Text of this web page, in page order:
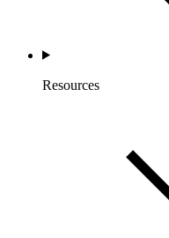
Resources